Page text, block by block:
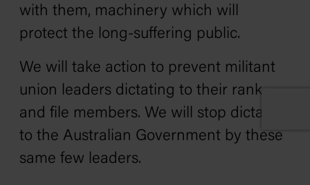
with them‚ machinery which will
protect the long-suffering public.
We will take action to prevent militant
union leaders dictating to their rank
and file members. We will stop dictation
to the Australian Government by these
same few leaders.